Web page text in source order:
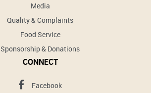
Media
Quality & Complaints
Food Service
Sponsorship & Donations
CONNECT
Facebook